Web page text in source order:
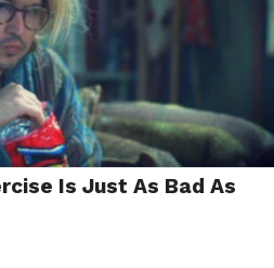
Is Just As Bad As